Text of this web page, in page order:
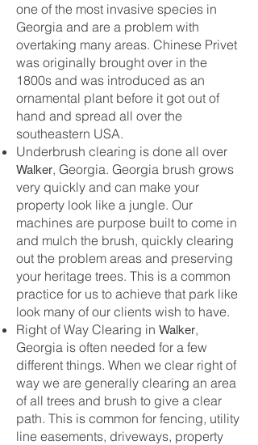
one of the most invasive species in
Georgia and are a problem with
overtaking many areas. Chinese Privet
was originally brought over in the
1800s and was introduced as an
ornamental plant before it got out of
hand and spread all over the
southeastern USA.
Underbrush clearing is done all over
Walker, Georgia. Georgia brush grows
very quickly and can make your
property look like a jungle. Our
machines are purpose built to come in
and mulch the brush, quickly clearing
out the problem areas and preserving
your heritage trees. This is a common
practice for us to achieve that park like
look many of our clients wish to have.
Right of Way Clearing in Walker,
Georgia is often needed for a few
different things. When we clear right of
way we are generally clearing an area
of all trees and brush to give a clear
path. This is common for fencing, utility
line easements, driveways, property